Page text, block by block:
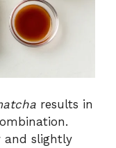
results in
and slightly